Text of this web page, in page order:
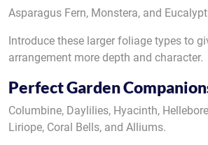
Asparagus Fern, Monstera, and
Introduce these larger foliage types to
arrangement more depth and character.
Perfect Garden
Columbine, Daylilies, Hyacinth,
Liriope, Coral Bells, and Alliums.